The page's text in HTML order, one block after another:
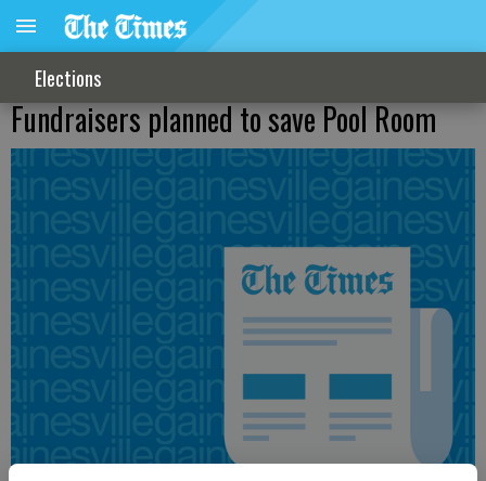
Elections
Fundraisers planned to save Pool Room